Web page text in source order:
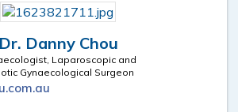
Dr. Danny Chou
Laparoscopic and
Gynaecological Surgeon